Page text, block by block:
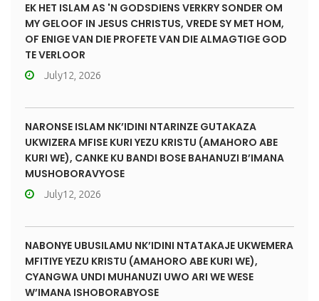
EK HET ISLAM AS 'N GODSDIENS VERKRY SONDER OM
MY GELOOF IN JESUS CHRISTUS, VREDE SY MET HOM,
OF ENIGE VAN DIE PROFETE VAN DIE ALMAGTIGE GOD
TE VERLOOR
July12, 2026
NARONSE ISLAM NK’IDINI NTARINZE GUTAKAZA
UKWIZERA MFISE KURI YEZU KRISTU (AMAHORO ABE
KURI WE), CANKE KU BANDI BOSE BAHANUZI B’IMANA
MUSHOBORAVYOSE
July12, 2026
NABONYE UBUSILAMU NK’IDINI NTATAKAJE UKWEMERA
MFITIYE YEZU KRISTU (AMAHORO ABE KURI WE),
CYANGWA UNDI MUHANUZI UWO ARI WE WESE
W’IMANA ISHOBORABYOSE